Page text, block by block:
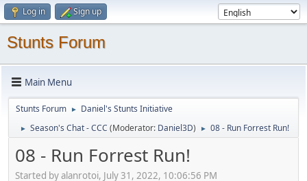
Log in Sign up
Stunts Forum
Main Menu
Stunts Forum ► Daniel's Stunts Initiative
► Season's Chat - CCC (Moderator: Daniel3D) ► 08 - Run Forrest Run!
08 - Run Forrest Run!
Started by alanrotoi, July 31, 2022, 10:06:56 PM